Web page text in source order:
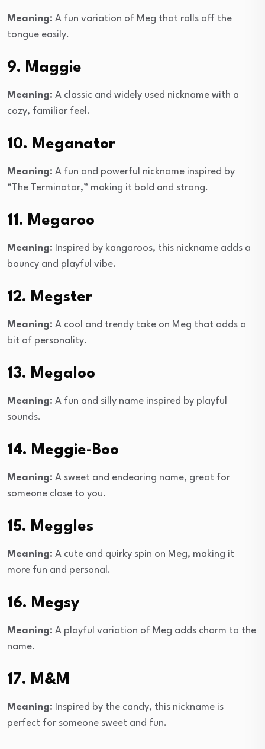
Meaning: A fun variation of Meg that rolls off the
tongue easily.
9. Maggie
Meaning: A classic and widely used nickname with a
cozy, familiar feel.
10. Meganator
Meaning: A fun and powerful nickname inspired by
“The Terminator,” making it bold and strong.
11. Megaroo
Meaning: Inspired by kangaroos, this nickname adds a
bouncy and playful vibe.
12. Megster
Meaning: A cool and trendy take on Meg that adds a
bit of personality.
13. Megaloo
Meaning: A fun and silly name inspired by playful
sounds.
14. Meggie-Boo
Meaning: A sweet and endearing name, great for
someone close to you.
15. Meggles
Meaning: A cute and quirky spin on Meg, making it
more fun and personal.
16. Megsy
Meaning: A playful variation of Meg adds charm to the
name.
17. M&M
Meaning: Inspired by the candy, this nickname is
perfect for someone sweet and fun.